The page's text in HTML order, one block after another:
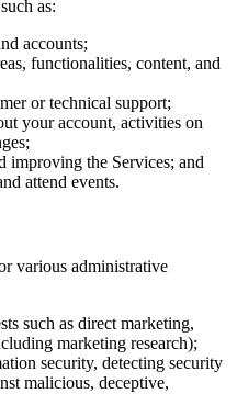
as:
accounts;
functionalities, content, and
or technical support;
your account, activities on
improving the Services; and
attend events.
various administrative
such as direct marketing,
marketing research);
security, detecting security
malicious, deceptive,